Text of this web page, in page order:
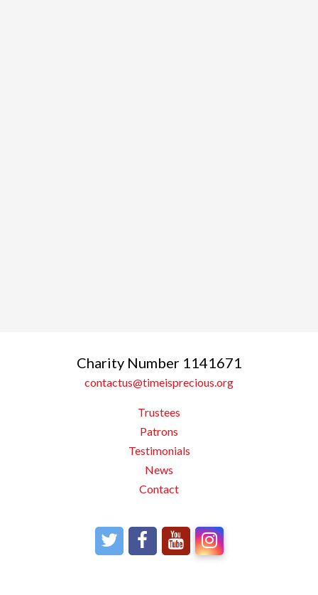
Charity Number 1141671
contactus@timeisprecious.org
Trustees
Patrons
Testimonials
News
Contact